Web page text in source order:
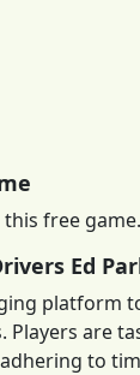
free game.
Ed
Players are
to